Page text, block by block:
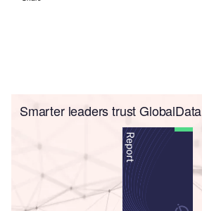
Smarter leaders trust GlobalData